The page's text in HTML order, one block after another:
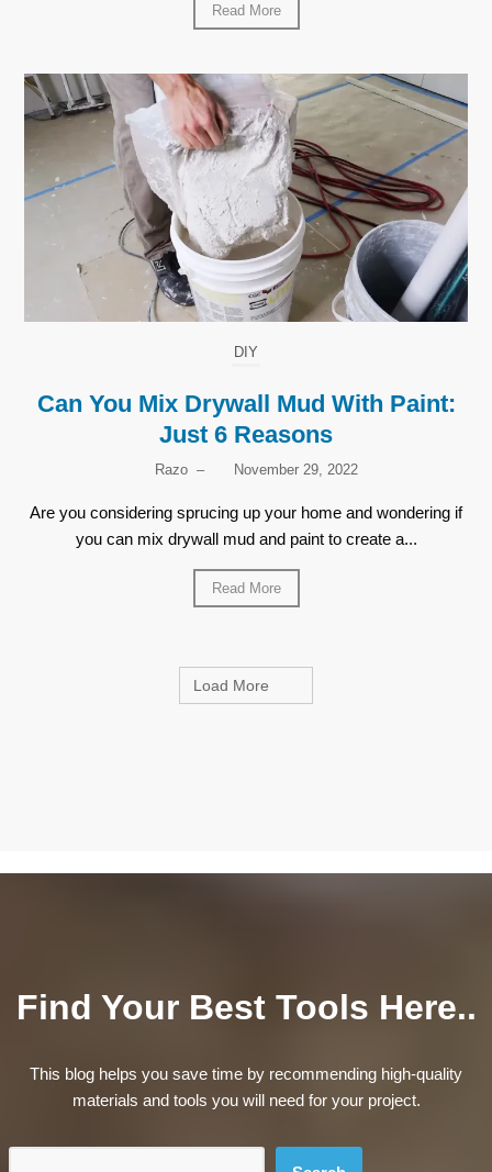
Read More
DIY
Can You Mix Drywall Mud With Paint:
Just 6 Reasons
Razo – November 29, 2022
Are you considering sprucing up your home and wondering if
you can mix drywall mud and paint to create a...
Read More
Load More
Find Your Best Tools Here..
This blog helps you save time by recommending high-quality
materials and tools you will need for your project.